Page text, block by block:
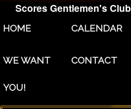
Scores Gentlemen's Club
HOME CALENDAR
WE WANT
YOU!
CONTACT